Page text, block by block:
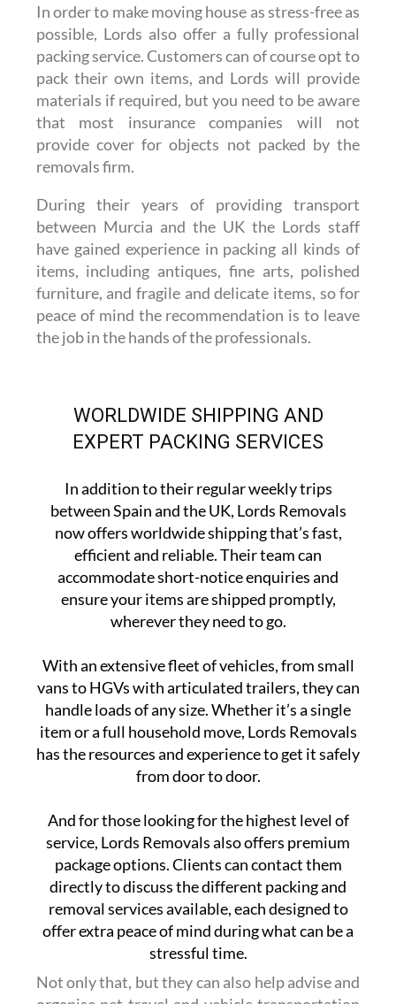
In order to make moving house as stress-free as
possible, Lords also offer a fully professional
packing service. Customers can of course opt to
pack their own items, and Lords will provide
materials if required, but you need to be aware
that most insurance companies will not
provide cover for objects not packed by the
removals firm.
During their years of providing transport
between Murcia and the UK the Lords staff
have gained experience in packing all kinds of
items, including antiques, fine arts, polished
furniture, and fragile and delicate items, so for
peace of mind the recommendation is to leave
the job in the hands of the professionals.
WORLDWIDE SHIPPING AND
EXPERT PACKING SERVICES
In addition to their regular weekly trips
between Spain and the UK, Lords Removals
now offers worldwide shipping that’s fast,
efficient and reliable. Their team can
accommodate short-notice enquiries and
ensure your items are shipped promptly,
wherever they need to go.
With an extensive fleet of vehicles, from small
vans to HGVs with articulated trailers, they can
handle loads of any size. Whether it’s a single
item or a full household move, Lords Removals
has the resources and experience to get it safely
from door to door.
And for those looking for the highest level of
service, Lords Removals also offers premium
package options. Clients can contact them
directly to discuss the different packing and
removal services available, each designed to
offer extra peace of mind during what can be a
stressful time.
Not only that, but they can also help advise and